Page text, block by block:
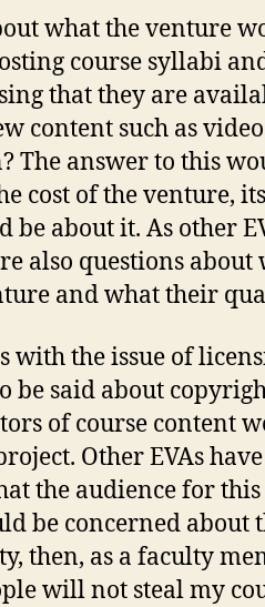
what the venture
course syllabi
that they are
content such as
The answer to this
cost of the venture,
be about it. As other
also questions about
and what their
with the issue of
be said about
of course content
Other EVAs
the audience for
be concerned about
then, as a faculty
will not steal my